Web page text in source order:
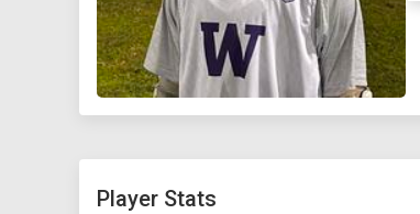
Player Stats